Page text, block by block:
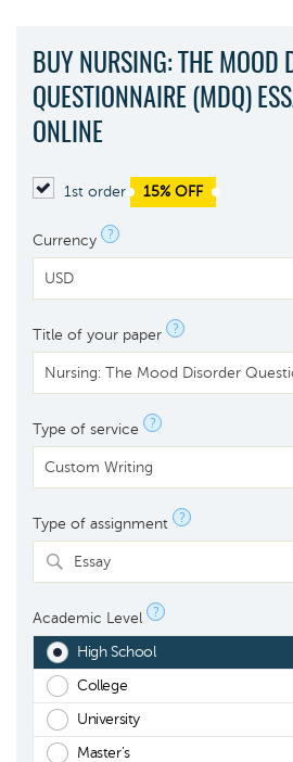
BUY NURSING: THE MOOD
QUESTIONNAIRE (MDQ)
ONLINE
1st order 15% OFF
Currency ?
Title of your paper ?
Type of service ?
Type of assignment ?
Essay
Academic Level ?
High School
College
University
Master's